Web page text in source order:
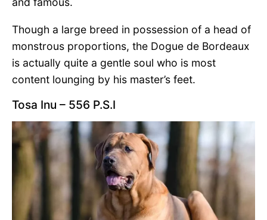
Though a large breed in possession of a head of
monstrous proportions, the Dogue de Bordeaux
is actually quite a gentle soul who is most
content lounging by his master’s feet.
Tosa Inu – 556 P.S.I